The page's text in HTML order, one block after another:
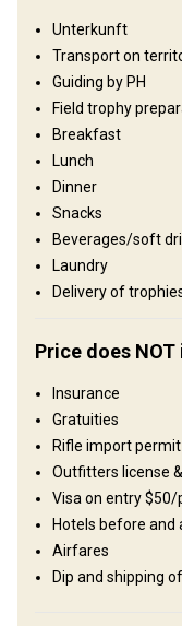
environment and a
trophy hunting. As a
authentic wilderness
modern Africa.
wilderness conditions.
visible in many rural
step back in time,
unforgettable. We
Dendro Park and Bird
game and big game
combination hunts,
each reserve offers
Umzäunung:
Gelände
Plains: 100%
Landschaft
Fields/Bush: 50%,
Unterkunft
Transport on
Guiding by PH
Field trophy
Breakfast
Lunch
Dinner
Snacks
Beverages/soft
Laundry
Delivery of
Price does
Insurance
Gratuities
Rifle import
Outfitters license
Visa on entry $50/
Hotels before
Airfares
Dip and shipping